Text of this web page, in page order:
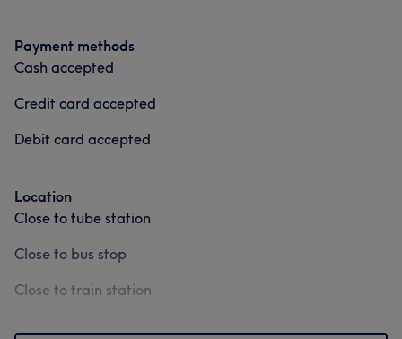
Payment methods
Cash accepted
Credit card accepted
Debit card accepted
Location
Close to tube station
Close to bus stop
Close to train station